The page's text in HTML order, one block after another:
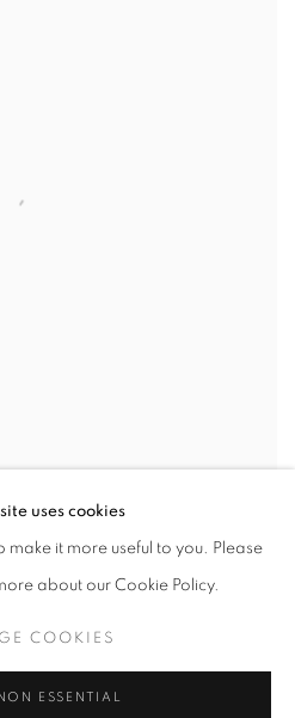
2013
uses cookies
make it more useful to you. Please
about our Cookie Policy.
COOKIES
ESSENTIAL